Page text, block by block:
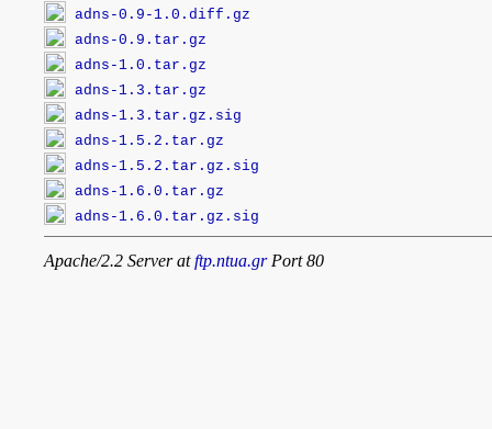
adns-0.9-1.0.diff.gz
adns-0.9.tar.gz
adns-1.0.tar.gz
adns-1.3.tar.gz
adns-1.3.tar.gz.sig
adns-1.5.2.tar.gz
adns-1.5.2.tar.gz.sig
adns-1.6.0.tar.gz
adns-1.6.0.tar.gz.sig
Apache/2.2 Server atftp.ntua.grPort 80